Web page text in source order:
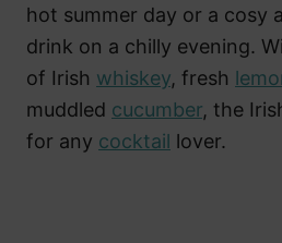
hot summer day or a cosy
drink on a chilly evening.
of Irish whiskey, fresh
muddled cucumber, the
for any cocktail lover.